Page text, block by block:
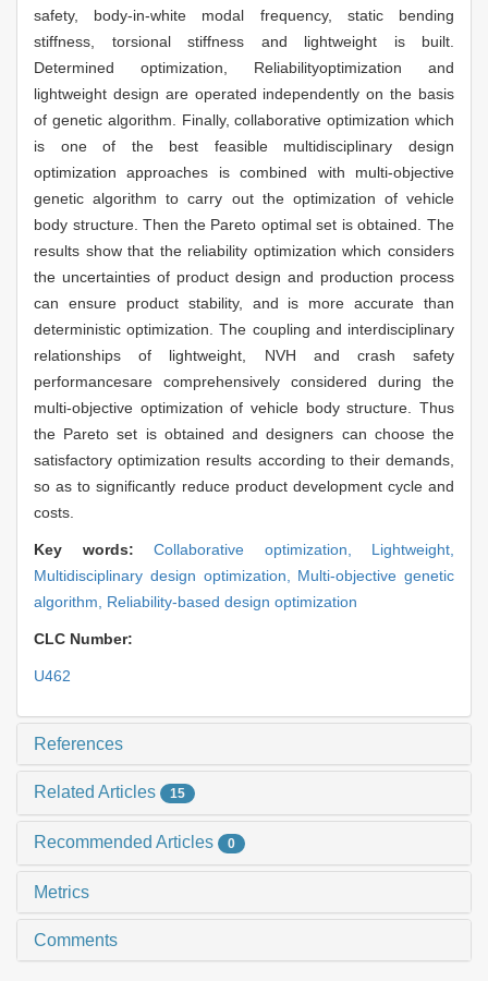
safety, body-in-white modal frequency, static bending
stiffness, torsional stiffness and lightweight is built.
Determined optimization, Reliabilityoptimization and
lightweight design are operated independently on the basis
of genetic algorithm. Finally, collaborative optimization which
is one of the best feasible multidisciplinary design
optimization approaches is combined with multi-objective
genetic algorithm to carry out the optimization of vehicle
body structure. Then the Pareto optimal set is obtained. The
results show that the reliability optimization which considers
the uncertainties of product design and production process
can ensure product stability, and is more accurate than
deterministic optimization. The coupling and interdisciplinary
relationships of lightweight, NVH and crash safety
performancesare comprehensively considered during the
multi-objective optimization of vehicle body structure. Thus
the Pareto set is obtained and designers can choose the
satisfactory optimization results according to their demands,
so as to significantly reduce product development cycle and
costs.
Key words: Collaborative optimization, Lightweight,
Multidisciplinary design optimization, Multi-objective genetic
algorithm, Reliability-based design optimization
CLC Number:
U462
References
Related Articles 15
Recommended Articles 0
Metrics
Comments